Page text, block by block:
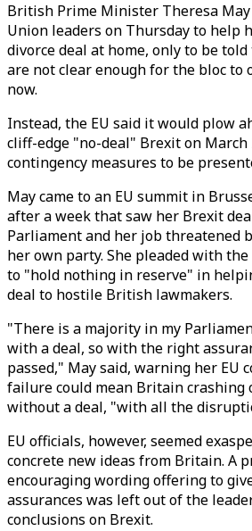
British Prime Minister Theresa
Union leaders on Thursday to help
divorce deal at home, only to be
are not clear enough for the bloc to
now.
Instead, the EU said it would plow
cliff-edge "no-deal" Brexit on
contingency measures to be
May came to an EU summit in
after a week that saw her Brexit
Parliament and her job threatened
her own party. She pleaded with
to "hold nothing in reserve" in
deal to hostile British lawmakers.
"There is a majority in my
with a deal, so with the right
passed," May said, warning her EU
failure could mean Britain crashing
without a deal, "with all the
EU officials, however, seemed
concrete new ideas from Britain. A
encouraging wording offering to
assurances was left out of the
conclusions on Brexit.